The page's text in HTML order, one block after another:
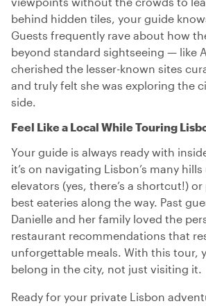
behind hidden tiles, your guide
Guests frequently rave about how
beyond standard sightseeing — like
cherished the lesser-known sites
and truly felt she was exploring the
side.
Feel Like a Local While Touring
Your guide is always ready with
it’s on navigating Lisbon’s many
elevators (yes, there’s a shortcut!)
best eateries along the way. Past
Danielle and her family loved the
restaurant recommendations that
unforgettable meals. With this tour,
belong in the city, not just visiting it.
Ready for your private Lisbon